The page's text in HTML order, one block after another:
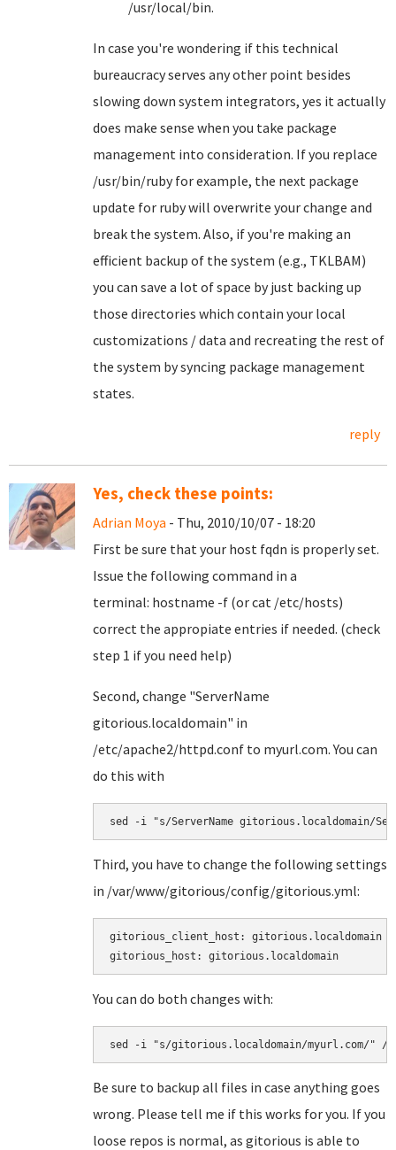
/usr/local/bin.
In case you're wondering if this technical
bureaucracy serves any other point besides
slowing down system integrators, yes it actually
does make sense when you take package
management into consideration. If you replace
/usr/bin/ruby for example, the next package
update for ruby will overwrite your change and
break the system. Also, if you're making an
efficient backup of the system (e.g., TKLBAM)
you can save a lot of space by just backing up
those directories which contain your local
customizations / data and recreating the rest of
the system by syncing package management
states.
reply
Yes, check these points:
Adrian Moya - Thu, 2010/10/07 - 18:20
First be sure that your host fqdn is properly set.
Issue the following command in a
terminal: hostname -f (or cat /etc/hosts)
correct the appropiate entries if needed. (check
step 1 if you need help)
Second, change "ServerName
gitorious.localdomain" in
/etc/apache2/httpd.conf to myurl.com. You can
do this with
sed -i "s/ServerName gitorious.localdomain/
Third, you have to change the following settings
in /var/www/gitorious/config/gitorious.yml:
gitorious_client_host: gitorious.localdomain
gitorious_host: gitorious.localdomain
You can do both changes with:
sed -i "s/gitorious.localdomain/myurl.com/" /
Be sure to backup all files in case anything goes
wrong. Please tell me if this works for you. If you
loose repos is normal, as gitorious is able to